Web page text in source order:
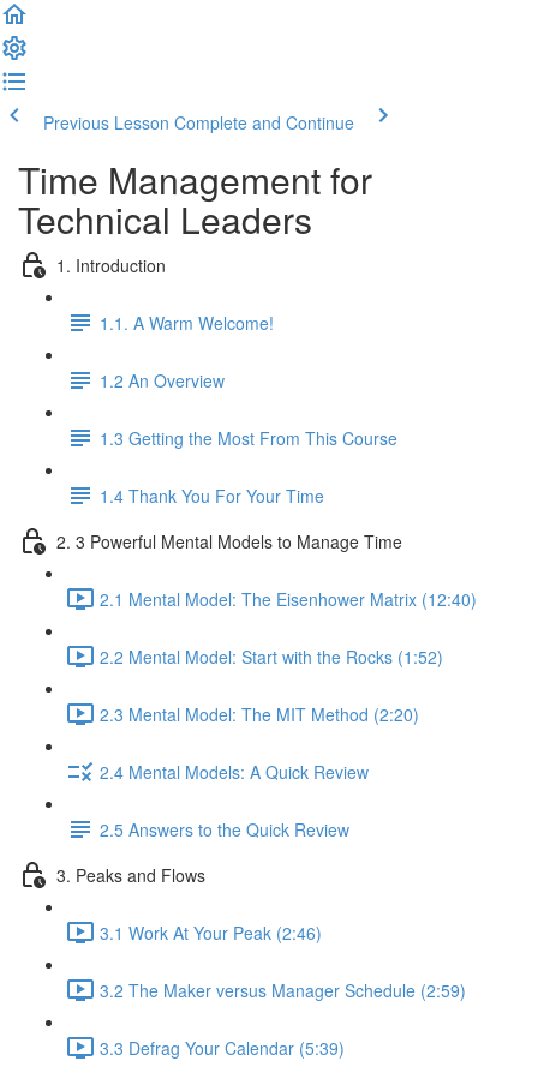
Previous Lesson Complete and Continue
Time Management for
Technical Leaders
1. Introduction
1.1. A Warm Welcome!
1.2 An Overview
1.3 Getting the Most From This Course
1.4 Thank You For Your Time
2. 3 Powerful Mental Models to Manage Time
2.1 Mental Model: The Eisenhower Matrix (12:40)
2.2 Mental Model: Start with the Rocks (1:52)
2.3 Mental Model: The MIT Method (2:20)
2.4 Mental Models: A Quick Review
2.5 Answers to the Quick Review
3. Peaks and Flows
3.1 Work At Your Peak (2:46)
3.2 The Maker versus Manager Schedule (2:59)
3.3 Defrag Your Calendar (5:39)